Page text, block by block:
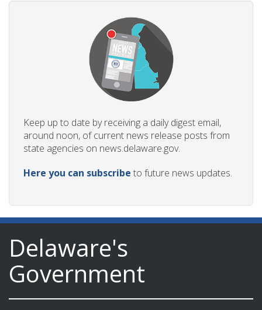
Keep up to date by receiving a daily digest email,
around noon, of current news release posts from
state agencies on news.delaware.gov.
Here you can subscribe to future news updates.
Delaware's
Government